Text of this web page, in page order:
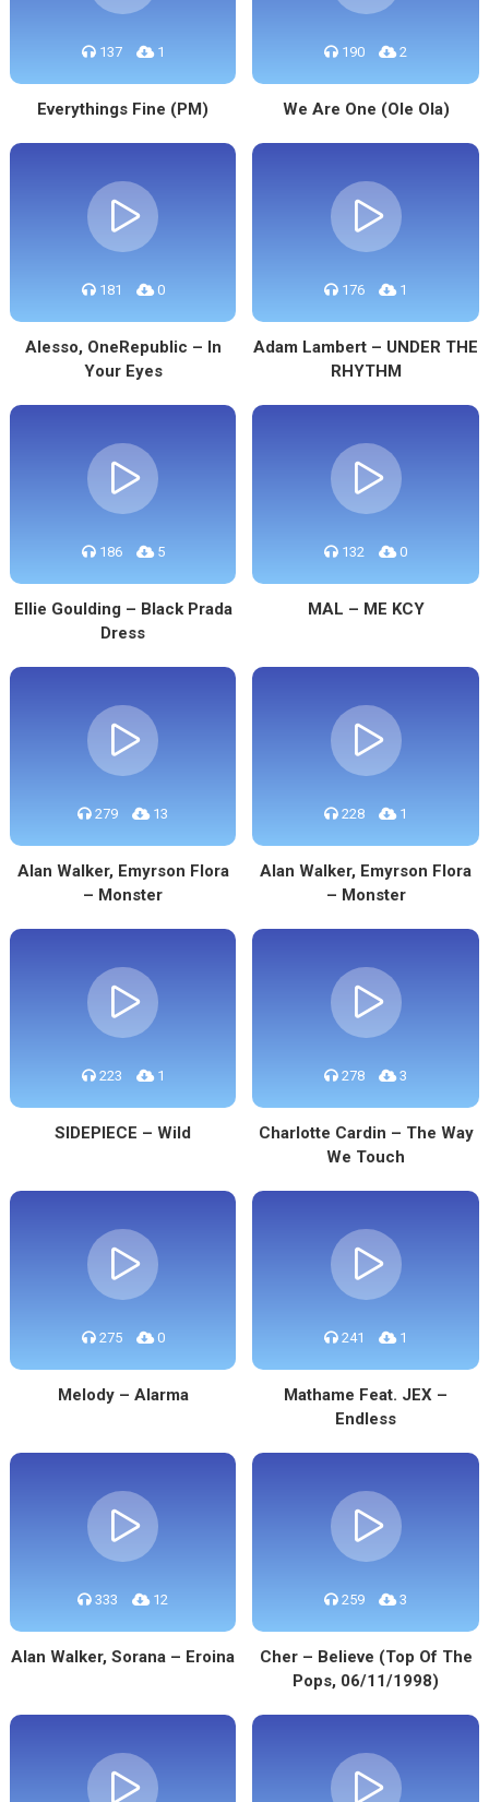
137 1
Everythings Fine (PM)
190 2
We Are One (Ole Ola)
181 0
Alesso, OneRepublic – In
Your Eyes
176 1
Adam Lambert – UNDER THE
RHYTHM
186 5
Ellie Goulding – Black Prada
Dress
132 0
MAL – ME KCY
279 13
Alan Walker, Emyrson Flora
– Monster
228 1
Alan Walker, Emyrson Flora
– Monster
223 1
SIDEPIECE – Wild
278 3
Charlotte Cardin – The Way
We Touch
275 0
Melody – Alarma
241 1
Mathame Feat. JEX –
Endless
333 12
Alan Walker, Sorana – Eroina
259 3
Cher – Believe (Top Of The
Pops, 06/11/1998)